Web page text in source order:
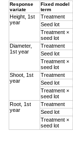
Response
variate
Fixed model
term
Height, 1st
year
Treatment
Seed lot
Treatment ×
seed lot
Diameter,
1st year
Treatment
Seed lot
Treatment ×
seed lot
Shoot, 1st
year
Treatment
Seed lot
Treatment ×
seed lot
Root, 1st
year
Treatment
Seed lot
Treatment ×
seed lot